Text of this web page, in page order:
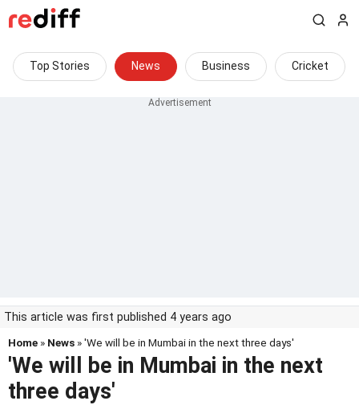
Top Stories News Business Cricket
This article was first published 4 years ago
Home » News » 'We will be in Mumbai in the next three days'
'We will be in Mumbai in the next
three days'